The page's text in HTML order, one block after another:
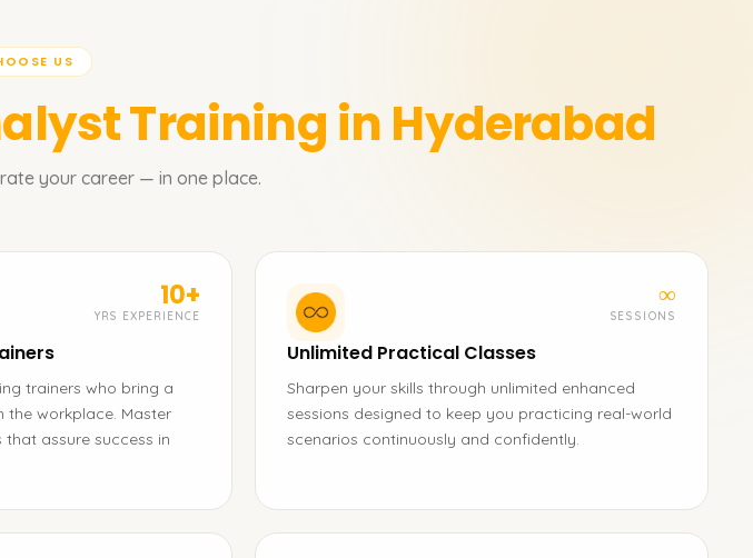
US
Training in Hyderabad
your career — in one place.
10+
YRS EXPERIENCE
trainers who bring a
the workplace. Master
assure success in
∞
SESSIONS
Unlimited Practical Classes
Sharpen your skills through unlimited enhanced
sessions designed to keep you practicing real-world
scenarios continuously and confidently.